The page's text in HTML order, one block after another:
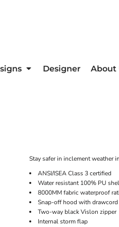
Designer About
Stay safer in inclement weather
ANSI/ISEA Class 3 certified
Water resistant 100% PU
8000MM fabric waterproof
Snap-off hood with
Two-way black Vislon zipper
Internal storm flap